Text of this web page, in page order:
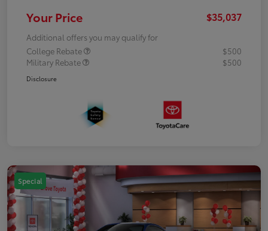
Your Price $35,037
Additional offers you may qualify for
College Rebate
$500
Military Rebate
$500
Disclosure
Special